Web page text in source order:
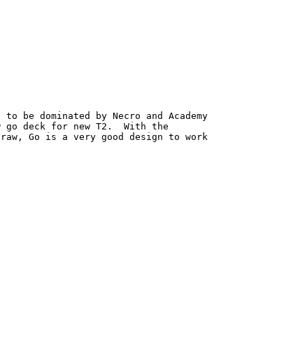
be dominated by Necro and Academy
deck for new T2.  With the
Go is a very good design to work